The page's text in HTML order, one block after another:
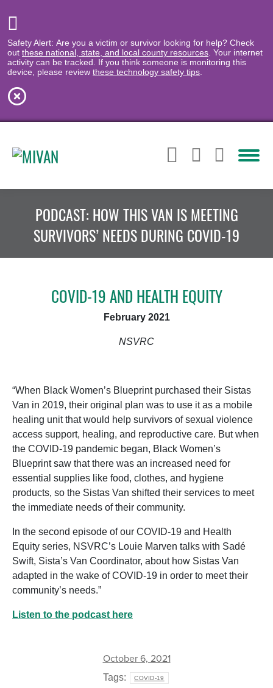
Safety Alert: Are you a victim or survivor looking for help? Check
out these national, state, and local county resources . Your internet
activity can be tracked. If you think someone is monitoring this
device, please review these technology safety tips
PODCAST: HOW THIS VAN IS MEETING
SURVIVORS’ NEEDS DURING COVID-19
COVID-19 AND HEALTH EQUITY
February 2021
NSVRC
“When Black Women’s Blueprint purchased their Sistas
Van in 2019, their original plan was to use it as a mobile
healing unit that would help survivors of sexual violence
access support, healing, and reproductive care. But when
the COVID-19 pandemic began, Black Women’s
Blueprint saw that there was an increased need for
essential supplies like food, clothes, and hygiene
products, so the Sistas Van shifted their services to meet
the immediate needs of their community.
In the second episode of our COVID-19 and Health
Equity series, NSVRC’s Louie Marven talks with Sadé
Swift, Sista’s Van Coordinator, about how Sistas Van
adapted in the wake of COVID-19 in order to meet their
community’s needs.”
Listen to the podcast here
October 6, 2021
Tags: COVID-19